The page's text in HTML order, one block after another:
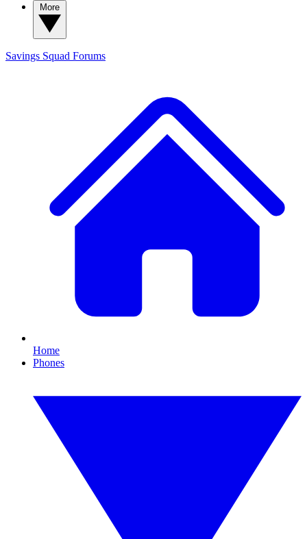
Savings Squad Forums
Home
Phones